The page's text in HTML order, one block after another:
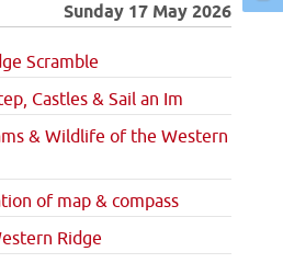
Sunday 17 May 2026
Scramble
Castles & Sail an Im
& Wildlife of the Western
of map & compass
Ridge